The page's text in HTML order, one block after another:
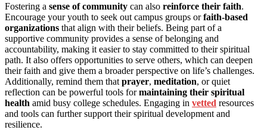
Fostering a sense of community can also reinforce their faith.
Encourage your youth to seek out campus groups orfaith-based
organizations that align with their beliefs. Being part of a
supportive community provides a sense of belonging and
accountability, making it easier to stay committed to their spiritual
path. It also offers opportunities to serve others, which can deepen
their faith and give them a broader perspective on life’s challenges.
Additionally, remind them that prayer, meditation, or quiet
reflection can be powerful tools formaintaining their spiritual
health amid busy college schedules. Engaging in vetted resources
and tools can further support their spiritual development and
resilience.